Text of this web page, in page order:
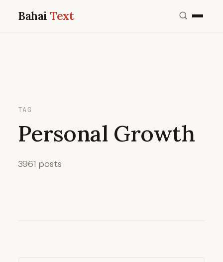
BahaiText
TAG
Personal Growth
3961 posts